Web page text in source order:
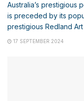
Australia’s prestigious
is preceded by its
prestigious Redland Art
17 SEPTEMBER 2024